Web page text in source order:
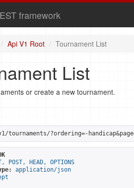
framework
Api V1 Root Tournament List
List
or create a new tournament.
tournaments/?ordering=-
POST, HEAD, OPTIONS
application/json